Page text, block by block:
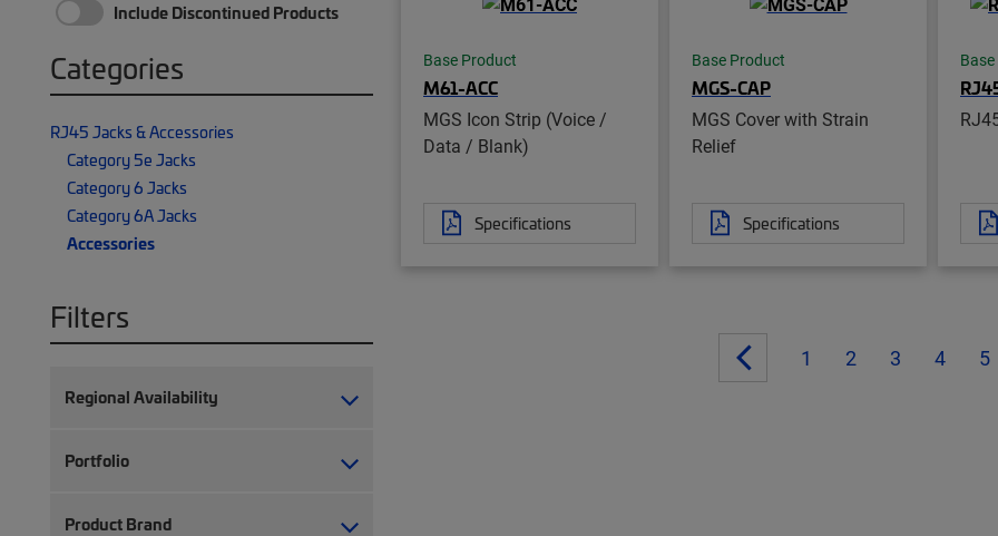
Include Discontinued Products
Categories
RJ45 Jacks & Accessories
Category 5e Jacks
Category 6 Jacks
Category 6A Jacks
Accessories
Filters
Regional Availability
Portfolio
Product Brand
Base Product
M61-ACC
MGS Icon Strip (Voice /
Data / Blank)
Specifications
Base Product
MGS-CAP
MGS Cover with Strain
Relief
Specifications
1 2 3 4 5